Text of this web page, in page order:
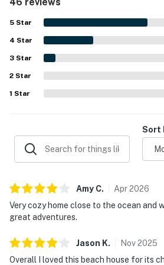
maintained, and thoughtfully
needed, especially in the kitchen.
convenient location in a quiet,
within easy walking distance of the
restaurants. The hot tub, grill, ample
inviting outdoor space added to the
home is also noted for its charming
surroundings, and welcoming feel
guests to say they would gladly
5 Star
4 Star
3 Star
2 Star
1 Star
Sort
Amy C. Apr2026
Very cozy home close to the ocean and
great adventures.
Jason K. Nov2025
Overall I loved this beach house for its